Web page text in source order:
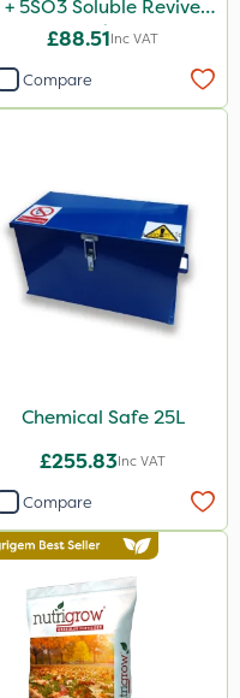
+ 5SO3 Soluble Revive
25kg
£88.51Inc VAT
Compare
Chemical Safe 25L
£255.83Inc VAT
Compare